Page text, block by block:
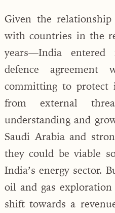
Given the
with countries in the
years—India
defence
committing to protect
from external
understanding and
Saudi Arabia and
they could be viable
India’s energy sector.
oil and gas
shift towards a